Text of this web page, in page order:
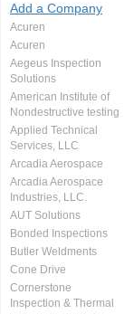
Add a Company
Acuren
Acuren
Aegeus Inspection
Solutions
American Institute of
Nondestructive testing
Applied Technical
Services, LLC
Arcadia Aerospace
Arcadia Aerospace
Industries, LLC.
AUT Solutions
Bonded Inspections
Butler Weldments
Cone Drive
Cornerstone
Inspection & Thermal